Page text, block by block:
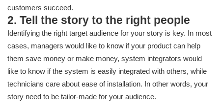
customers succeed.
2. Tell the story to the right people
Identifying the right target audience for your story is key. In most
cases, managers would like to know if your product can help
them save money or make money, system integrators would
like to know if the system is easily integrated with others, while
technicians care about ease of installation. In other words, your
story need to be tailor-made for your audience.